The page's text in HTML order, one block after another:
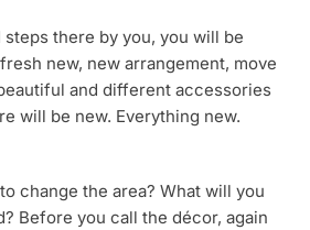
there by you, you will be
new, new arrangement, move
and different accessories
will be new. Everything new.
change the area? What will you
Before you call the décor, again